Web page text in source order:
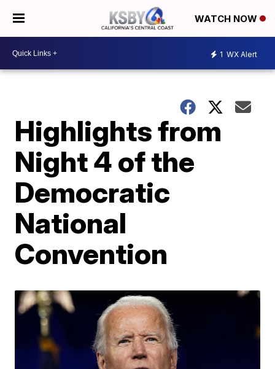
WATCH NOW
1 WX Alert
Highlights from
Night 4 of the
Democratic
National
Convention